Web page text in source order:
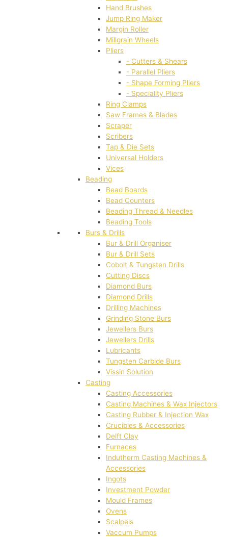
Hand Brushes
Jump Ring Maker
Margin Roller
Millgrain Wheels
Pliers
- Cutters & Shears
- Parallel Pliers
- Shape Forming Pliers
- Speciality Pliers
Ring Clamps
Saw Frames & Blades
Scraper
Scribers
Tap & Die Sets
Universal Holders
Vices
Beading
Bead Boards
Bead Counters
Beading Thread & Needles
Beading Tools
Burs & Drills
Bur & Drill Organiser
Bur & Drill Sets
Cobolt & Tungsten Drills
Cutting Discs
Diamond Burs
Diamond Drills
Drilling Machines
Grinding Stone Burs
Jewellers Burs
Jewellers Drills
Lubricants
Tungsten Carbide Burs
Vissin Solution
Casting
Casting Accessories
Casting Machines & Wax Injectors
Casting Rubber & Injection Wax
Crucibles & Accessories
Delft Clay
Furnaces
Indutherm Casting Machines &
Accessories
Ingots
Investment Powder
Mould Frames
Ovens
Scalpels
Vaccum Pumps